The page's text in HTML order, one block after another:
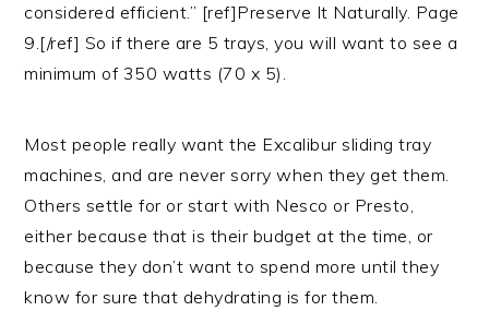
considered efficient.” [ref]Preserve It Naturally. Page
9.[/ref] So if there are 5 trays, you will want to see a
minimum of 350 watts (70 x 5).
Most people really want the Excalibur sliding tray
machines, and are never sorry when they get them.
Others settle for or start with Nesco or Presto,
either because that is their budget at the time, or
because they don’t want to spend more until they
know for sure that dehydrating is for them.